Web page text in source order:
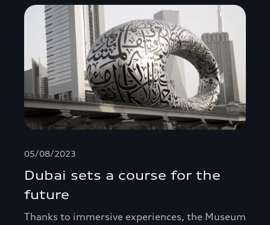
05/08/2023
Dubai sets a course for the
future
Thanks to immersive experiences, the Museum